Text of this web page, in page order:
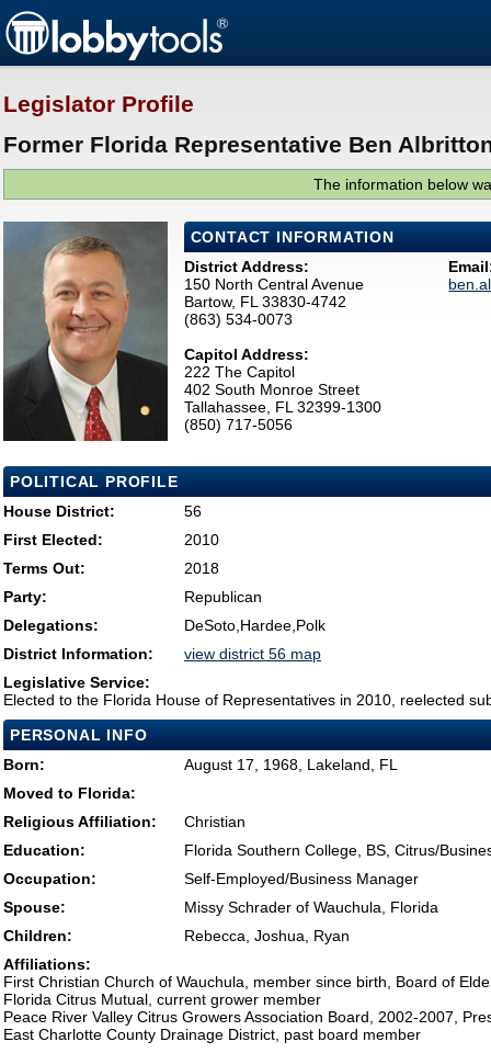
Legislator Profile
Former Florida Representative Ben
The information below
CONTACT INFORMATION
District Address:
150 North Central Avenue
Bartow, FL 33830-4742
(863) 534-0073
Capitol Address:
222 The Capitol
402 South Monroe Street
Tallahassee, FL 32399-1300
(850) 717-5056
POLITICAL PROFILE
House District:
56
First Elected:
2010
Terms Out:
2018
Party:
Republican
Delegations:
DeSoto,Hardee,Polk
District Information:
view district 56 map
Legislative Service:
Elected to the Florida House of Representatives in 2010, reelected
PERSONAL INFO
Born:
August 17, 1968, Lakeland, FL
Moved to Florida:
Religious Affiliation:
Christian
Education:
Florida Southern College, BS, Citrus/
Occupation:
Self-Employed/Business Manager
Spouse:
Missy Schrader of Wauchula, Florida
Children:
Rebecca, Joshua, Ryan
Affiliations:
First Christian Church of Wauchula, member since birth, Board of
Florida Citrus Mutual, current grower member
Peace River Valley Citrus Growers Association Board, 2002-2007,
East Charlotte County Drainage District, past board member